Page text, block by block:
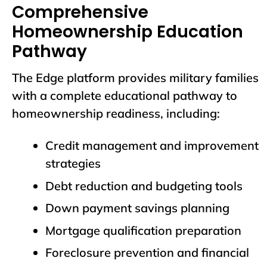
Comprehensive
Homeownership Education
Pathway
The Edge platform provides military families
with a complete educational pathway to
homeownership readiness, including:
Credit management and improvement
strategies
Debt reduction and budgeting tools
Down payment savings planning
Mortgage qualification preparation
Foreclosure prevention and financial